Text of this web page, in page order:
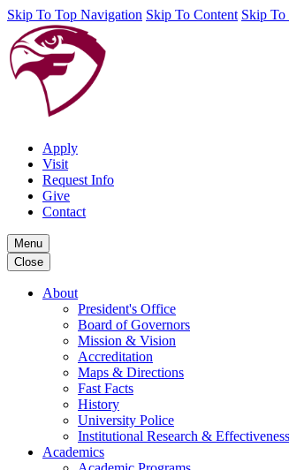
Skip To Top Navigation Skip To Content Skip To
Apply
Visit
Request Info
Give
Contact
Menu
Close
About
President's Office
Board of Governors
Mission & Vision
Accreditation
Maps & Directions
Fast Facts
History
University Police
Institutional Research & Effectiveness
Academics